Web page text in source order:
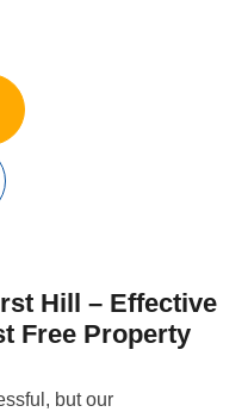
Hill – Effective
Free Property
but our